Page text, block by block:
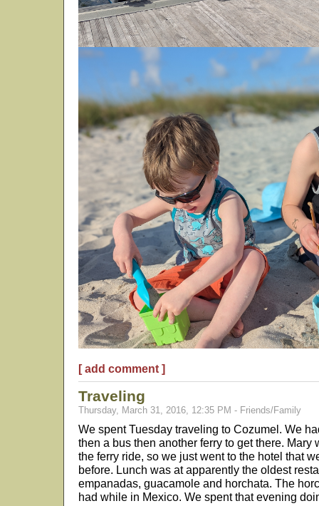
[ add comment ]
Traveling
Thursday, March 31, 2016, 12:35 PM - Friends/Family
We spent Tuesday traveling to Cozumel. We
then a bus then another ferry to get there.
the ferry ride, so we just went to the hotel that
before. Lunch was at apparently the oldest
empanadas, guacamole and horchata. The
had while in Mexico. We spent that evening